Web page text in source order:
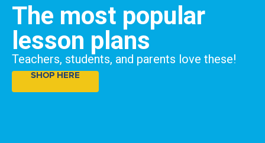
The most popular
lesson plans
Teachers, students, and parents love these!
SHOP HERE